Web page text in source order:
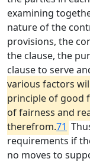
examining
nature of the
provisions, the
the clause, the
clause to serve
various factors
principle of good
of fairness and
therefrom.71
requirements if
no moves to